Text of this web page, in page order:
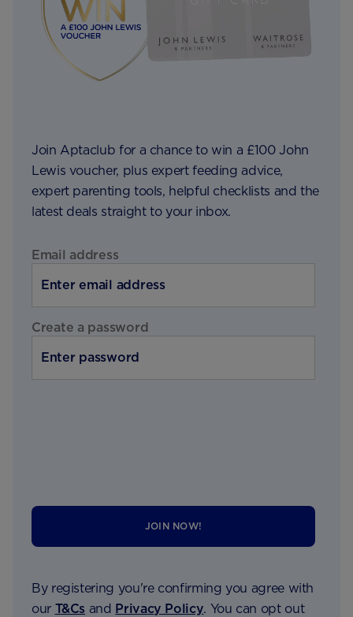
Join Aptaclub for a chance to win a £100 John
Lewis voucher, plus expert feeding advice,
expert parenting tools, helpful checklists and the
latest deals straight to your inbox.
Email address
Create a password
JOIN NOW!
By registering you're confirming you agree with
our T&Cs and Privacy Policy. You can opt out